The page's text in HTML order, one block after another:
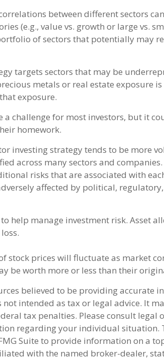
between different sectors
(e.g., value vs. growth or large vs.
of sectors that potentially may
targets sectors that may be
metals or real estate exposure is
exposure.
a challenge for most investors, but it
homework.
investing strategy tends to be more
across many sectors and companies.
risks that are associated with
affected by political,
help manage investment risk. Asset
stock prices will fluctuate as market
be worth more or less than their
believed to be providing accurate
intended as tax or legal advice. It
tax penalties. Please consult legal
regarding your individual situation.
Suite to provide information on a
with the named broker-dealer,